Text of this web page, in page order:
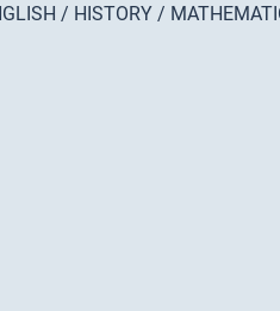
/ HISTORY /